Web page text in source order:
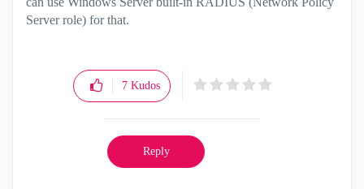
Server role) for that.
7 Kudos
Reply